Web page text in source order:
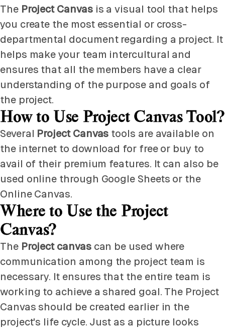
The Project Canvasis a visual tool that helps
you create the most essential or cross-
departmental document regarding a project. It
helps make your team intercultural and
ensures that all the members have a clear
understanding of the purpose and goals of
the project.
How to Use Project Canvas Tool?
Several Project Canvas tools are available on
the internet to download for free or buy to
avail of their premium features. It can also be
used online through Google Sheets or the
Online Canvas.
Where to Use the Project
Canvas?
The Project canvascan be used where
communication among the project team is
necessary. It ensures that the entire team is
working to achieve a shared goal. The Project
Canvas should be created earlier in the
project's life cycle. Just as a picture looks